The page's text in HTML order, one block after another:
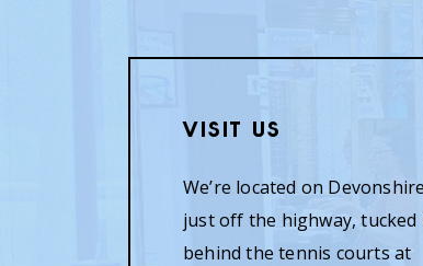
Visit Us
We’re located on
just off the highway, tucked
behind the tennis courts at